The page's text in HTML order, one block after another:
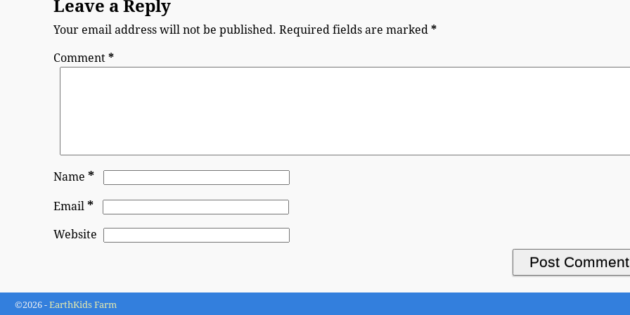
Leave a Reply
Your email address will not be published. Required fields are marked*
Comment*
Name*
Email*
Website
©2026 - EarthKids Farm